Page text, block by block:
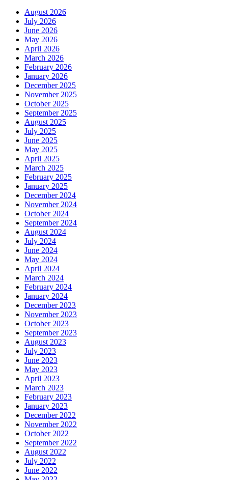
August 2026
July 2026
June 2026
May 2026
April 2026
March 2026
February 2026
January 2026
December 2025
November 2025
October 2025
September 2025
August 2025
July 2025
June 2025
May 2025
April 2025
March 2025
February 2025
January 2025
December 2024
November 2024
October 2024
September 2024
August 2024
July 2024
June 2024
May 2024
April 2024
March 2024
February 2024
January 2024
December 2023
November 2023
October 2023
September 2023
August 2023
July 2023
June 2023
May 2023
April 2023
March 2023
February 2023
January 2023
December 2022
November 2022
October 2022
September 2022
August 2022
July 2022
June 2022